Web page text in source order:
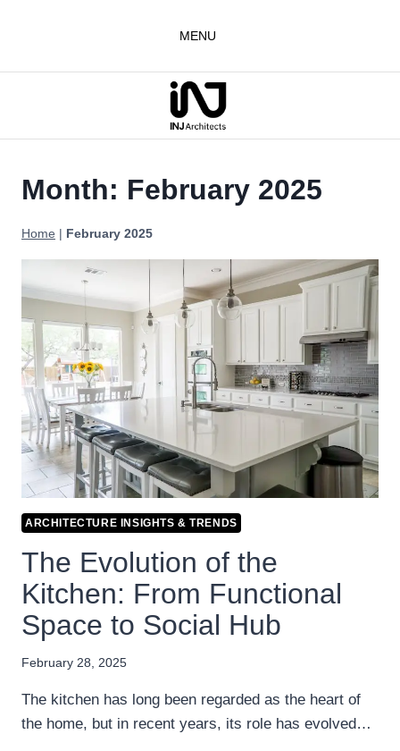
MENU
Month: February 2025
Home | February 2025
ARCHITECTURE INSIGHTS & TRENDS
The Evolution of the
Kitchen: From Functional
Space to Social Hub
February 28, 2025
The kitchen has long been regarded as the heart of
the home, but in recent years, its role has evolved…